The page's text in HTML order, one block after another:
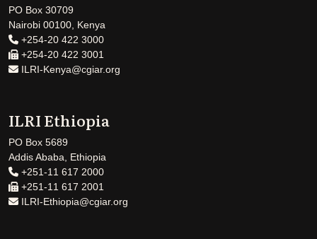
PO Box 30709
Nairobi 00100, Kenya
+254-20 422 3000
+254-20 422 3001
ILRI-Kenya@cgiar.org
ILRI Ethiopia
PO Box 5689
Addis Ababa, Ethiopia
+251-11 617 2000
+251-11 617 2001
ILRI-Ethiopia@cgiar.org